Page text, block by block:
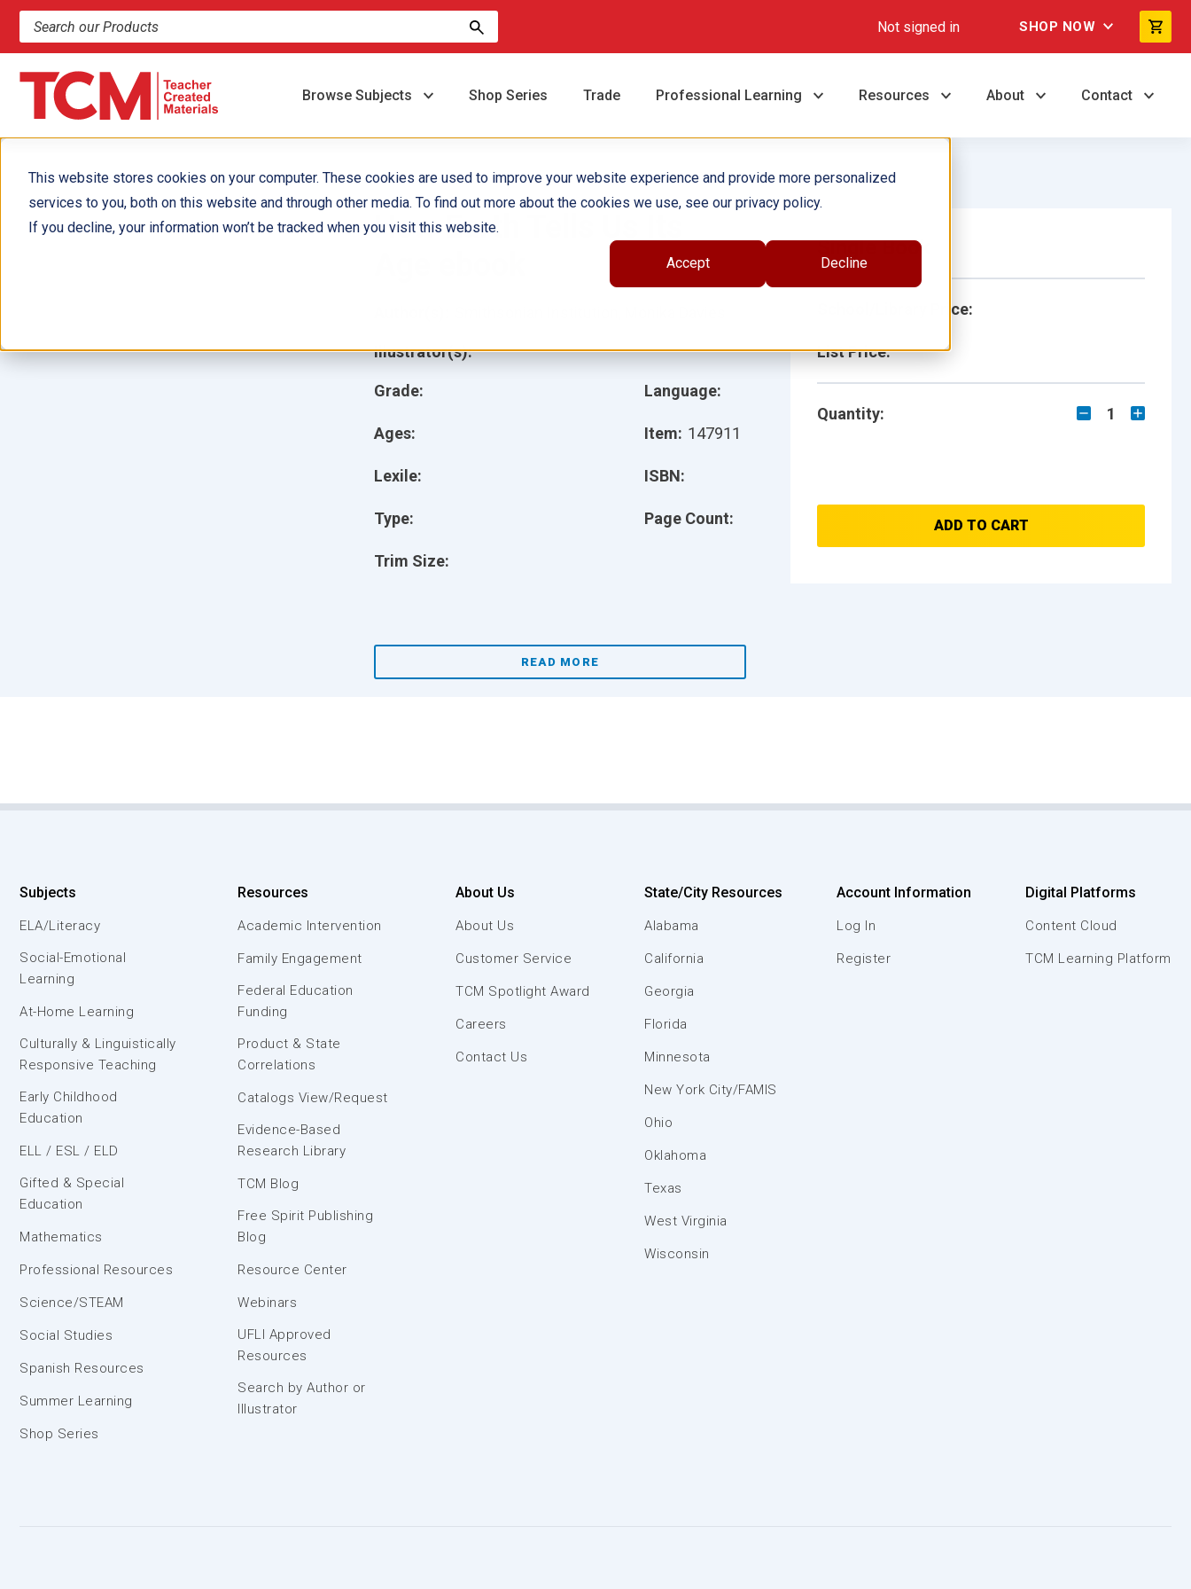
This website stores cookies on your computer. These cookies are used to improve your website experience and provide more personalized
services to you, both on this website and through other media. To find out more about the cookies we use, see our privacy policy.
If you decline, your information won’t be tracked when you visit this website.
Accept Decline
Search products and resources Not signed in SHOP NOW
Browse Subjects Shop Series Trade Professional Learning Resources About Contact
How Earth Tells Us Its
Grade:
Ages:
Lexile:
Type:
Trim Size:
Language:
Item: 147911
ISBN:
Page Count:
Illustrator(s):
READ MORE
Single Book
School/Library Price:
List Price:
Quantity: 1
ADD TO CART
Subjects
ELA/Literacy
Social-Emotional
Learning
At-Home Learning
Culturally & Linguistically
Responsive Teaching
Early Childhood
Education
ELL / ESL / ELD
Gifted & Special
Education
Mathematics
Professional Resources
Science/STEAM
Social Studies
Spanish Resources
Summer Learning
Shop Series
Resources
Academic Intervention
Family Engagement
Federal Education
Funding
Product & State
Correlations
Catalogs View/Request
Evidence-Based
Research Library
TCM Blog
Free Spirit Publishing
Blog
Resource Center
Webinars
UFLI Approved
Resources
Search by Author or
Illustrator
About Us
About Us
Customer Service
TCM Spotlight Award
Careers
Contact Us
State/City Resources
Alabama
California
Georgia
Florida
Minnesota
New York City/FAMIS
Ohio
Oklahoma
Texas
West Virginia
Wisconsin
Account Information
Log In
Register
Digital Platforms
Content Cloud
TCM Learning Platform